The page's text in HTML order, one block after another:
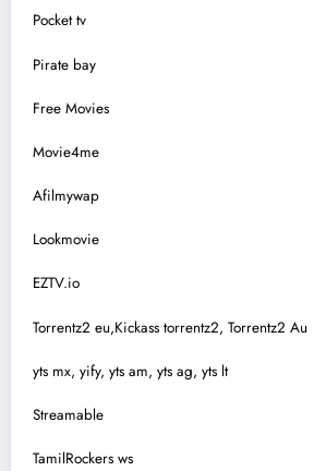
Pocket tv
Pirate bay
Free Movies
Movie4me
Afilmywap
Lookmovie
EZTV.io
Torrentz2 eu,Kickass torrentz2, Torrentz2 Au
yts mx, yify, yts am, yts ag, yts lt
Streamable
TamilRockers ws